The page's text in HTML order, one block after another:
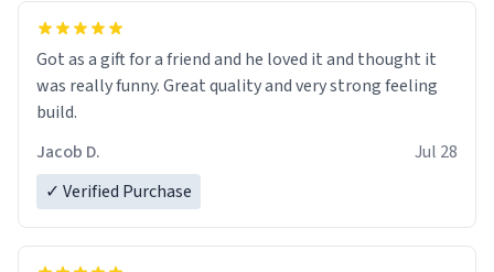
Got as a gift for a friend and he loved it and thought it
was really funny. Great quality and very strong feeling
build.
Jacob D.
Jul 28
✓ Verified Purchase